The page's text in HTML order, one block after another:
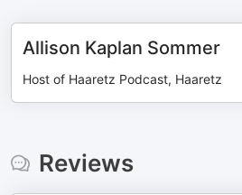
Allison Kaplan Sommer
Host of Haaretz Podcast, Haaretz
Reviews